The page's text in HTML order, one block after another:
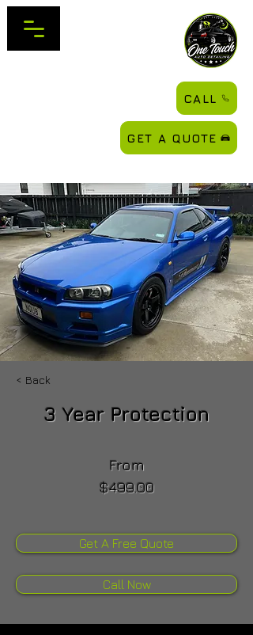
CALL
GET A QUOTE
< Back
3 Year Protection
From
$499.00
Get A Free Quote
Call Now